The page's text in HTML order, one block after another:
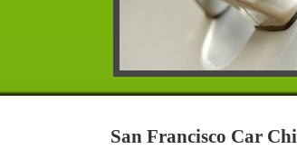
San Francisco Car